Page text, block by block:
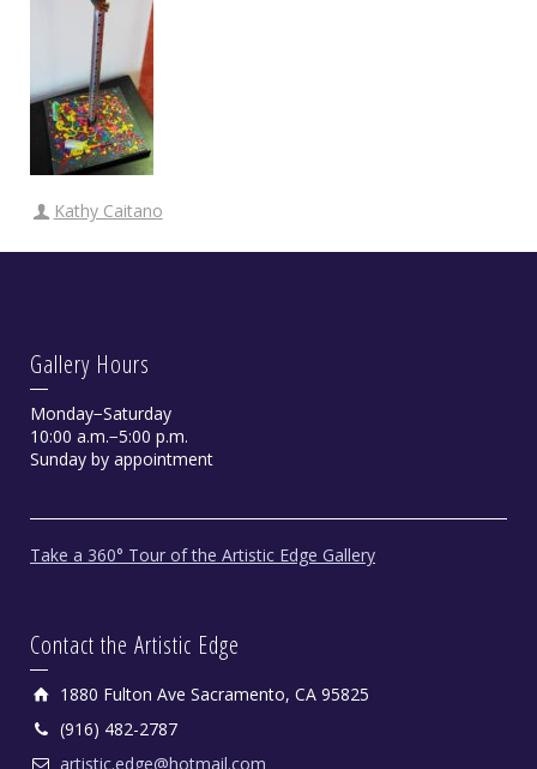
Kathy Caitano
Gallery Hours
Monday−Saturday
10:00 a.m.−5:00 p.m.
Sunday by appointment
Take a 360° Tour of the Artistic Edge Gallery
Contact the Artistic Edge
1880 Fulton Ave Sacramento, CA 95825
(916) 482-2787
artistic.edge@hotmail.com